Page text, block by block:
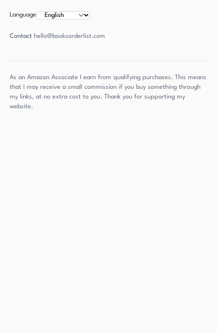
Language
Contact hello@booksorderlist.com
As an Amazon Associate I earn from qualifying purchases. This means
that I may receive a small commission if you buy something through
my links, at no extra cost to you. Thank you for supporting my
website.